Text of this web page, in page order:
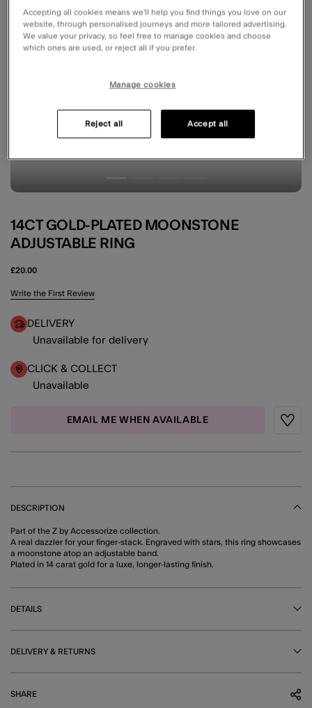
14CT GOLD-PLATED MOONSTONE
ADJUSTABLE RING
£20.00
5 out of 5 Customer Rating
Write the First Review
DELIVERY
Unavailable for delivery
CLICK & COLLECT
Unavailable
EMAIL ME WHEN AVAILABLE
DESCRIPTION
Part of the Z by Accessorize collection.
A real dazzler for your finger-stack. Engraved with stars, this ring showcases
a moonstone atop an adjustable band.
Plated in 14 carat gold for a luxe, longer-lasting finish.
DETAILS
DELIVERY & RETURNS
SHARE
Accepting all cookies means we’ll help you find things you love on our
website, through personalised journeys and more tailored advertising.
We value your privacy, so feel free to manage cookies and choose
which ones are used, or reject all if you prefer.
Manage cookies
Reject all Accept all